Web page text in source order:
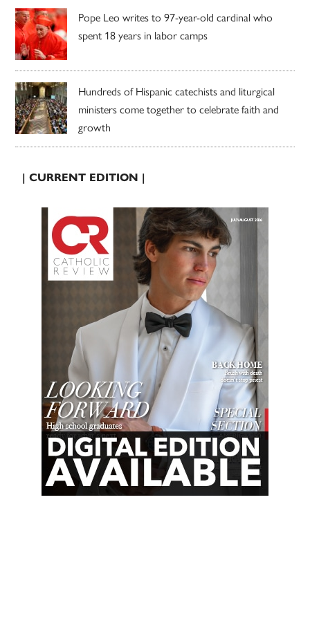
Pope Leo writes to 97-year-old cardinal who
spent 18 years in labor camps
Hundreds of Hispanic catechists and liturgical
ministers come together to celebrate faith and
growth
| CURRENT EDITION |